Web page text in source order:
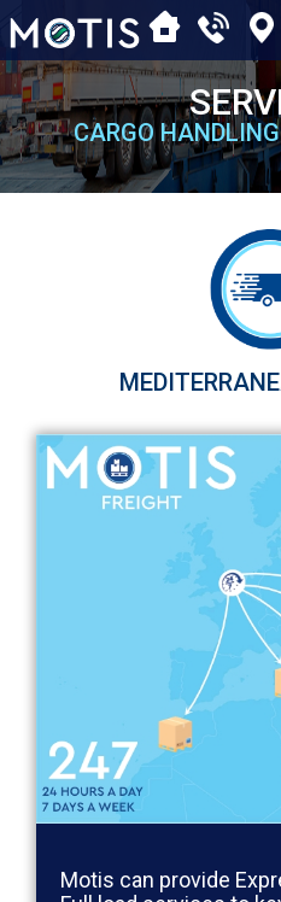
CARGO
Motis can provide